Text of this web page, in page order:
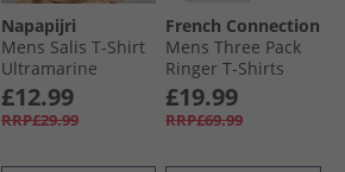
Napapijri
Mens Salis T-Shirt
Ultramarine
£12.99
RRP£29.99
French Connection
Mens Three Pack
Ringer T-Shirts
Multi 10 - Sky
Melange Marine/​
Pink Melange
£19.99
RRP£69.99